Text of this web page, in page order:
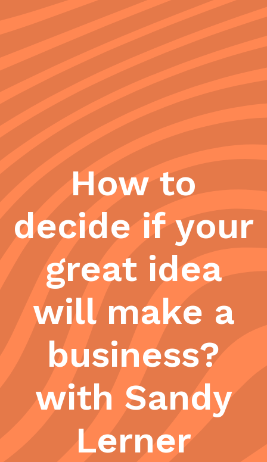
How to
decide if your
great idea
will make a
business?
with Sandy
Lerner